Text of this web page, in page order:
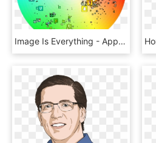
Image Is Everything - App Icon Color, HD Png Download